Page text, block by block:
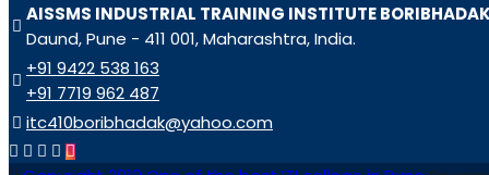
AISSMS INDUSTRIAL TRAINING INSTITUTE
Daund, Pune - 411 001, Maharashtra, India.
+91 9422 538 163
+91 7719 962 487
itc410boribhadak@yahoo.com